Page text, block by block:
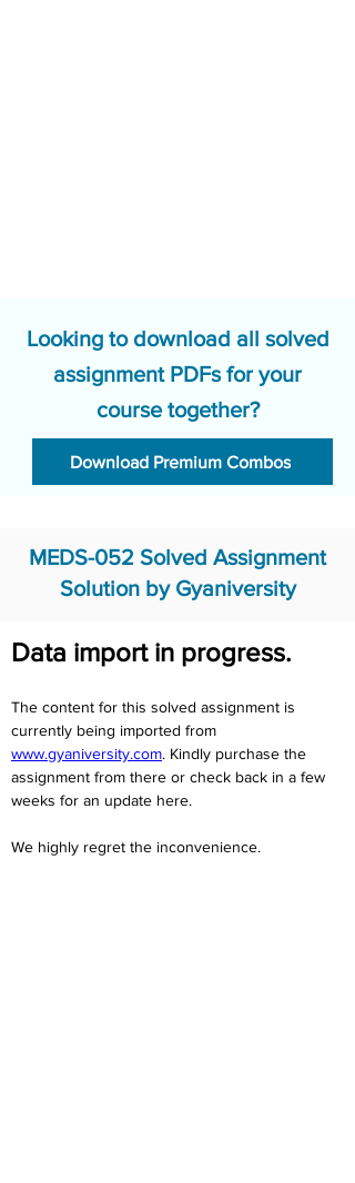
Looking to download all solved
assignment PDFs for your
course together?
Download Premium Combos
MEDS-052 Solved Assignment
Solution by Gyaniversity
Data import in progress.
The content for this solved assignment is
currently being imported from
www.gyaniversity.com. Kindly purchase the
assignment from there or check back in a few
weeks for an update here.
We highly regret the inconvenience.